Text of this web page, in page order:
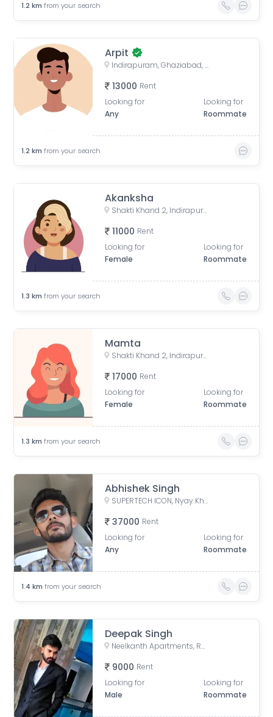
1.2 km from your search
Arpit
Indirapuram, Ghaziabad, Uttar Pradesh, India
13000 Rent
Looking for
Any
Looking for
Roommate
1.2 km from your search
Akanksha
Shakti Khand 2, Indirapuram, Ghaziabad, Uttar Pradesh, India
11000 Rent
Looking for
Female
Looking for
Roommate
1.3 km from your search
Mamta
Shakti Khand 2, Indirapuram, Ghaziabad, Uttar Pradesh, India
17000 Rent
Looking for
Female
Looking for
Roommate
1.3 km from your search
Abhishek Singh
SUPERTECH ICON, Nyay Khand I, Indirapuram, Ghaziabad, Uttar Pradesh, India
37000 Rent
Looking for
Any
Looking for
Roommate
1.4 km from your search
Deepak Singh
Neelkanth Apartments, Rasoolpur Nawada, Industrial Area, Sector 62, Noida, Uttar Pradesh, India
9000 Rent
Looking for
Male
Looking for
Roommate